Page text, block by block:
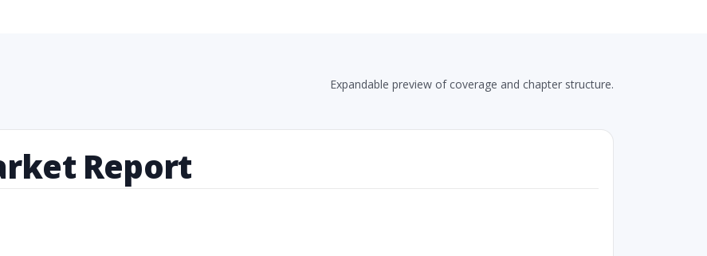
Expandable preview of coverage and chapter structure.
Report